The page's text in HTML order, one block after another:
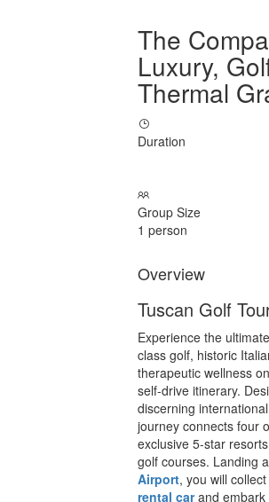
The
Luxury,
Thermal
Duration
Group Size
1 person
Overview
Tuscan Golf
Experience the
class golf, historic
therapeutic wellness
self-drive itinerary.
discerning
journey connects four
exclusive 5-star
golf courses. Landing
Airport, you will
rental carand embark